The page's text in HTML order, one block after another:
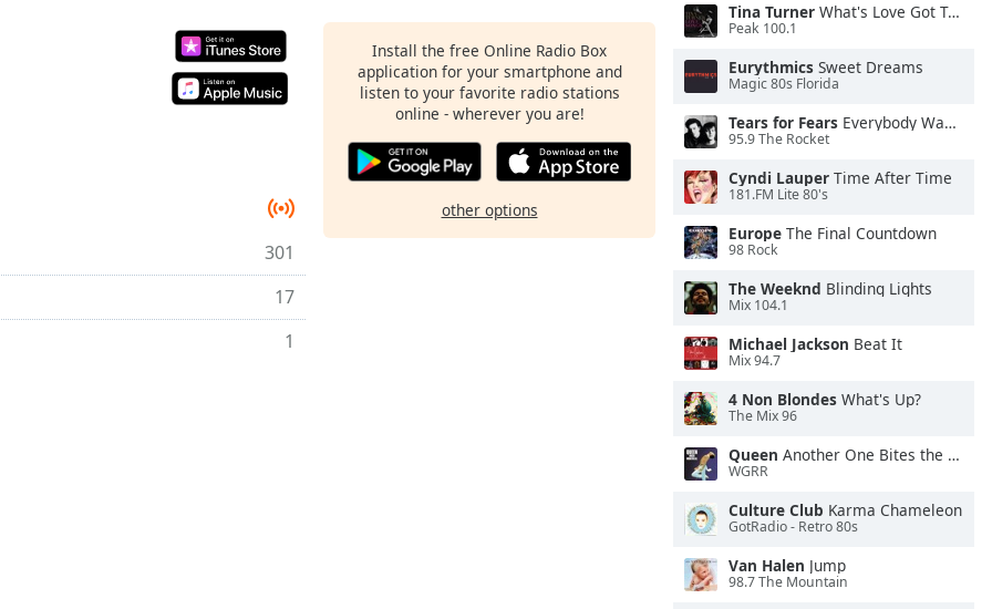
301
17
1
Install the free Online Radio Box
application for your smartphone and
listen to your favorite radio stations
online - wherever you are!
other options
Tina Turner What's Love Got To Do With It
Peak 100.1
Eurythmics Sweet Dreams
Magic 80s Florida
Tears for Fears Everybody Wants To Rule the World
95.9 The Rocket
Cyndi Lauper Time After Time
181.FM Lite 80's
Europe The Final Countdown
98 Rock
The Weeknd Blinding Lights
Mix 104.1
Michael Jackson Beat It
Mix 94.7
4 Non Blondes What's Up?
The Mix 96
Queen Another One Bites the Dust
WGRR
Culture Club Karma Chameleon
GotRadio - Retro 80s
Van Halen Jump
98.7 The Mountain